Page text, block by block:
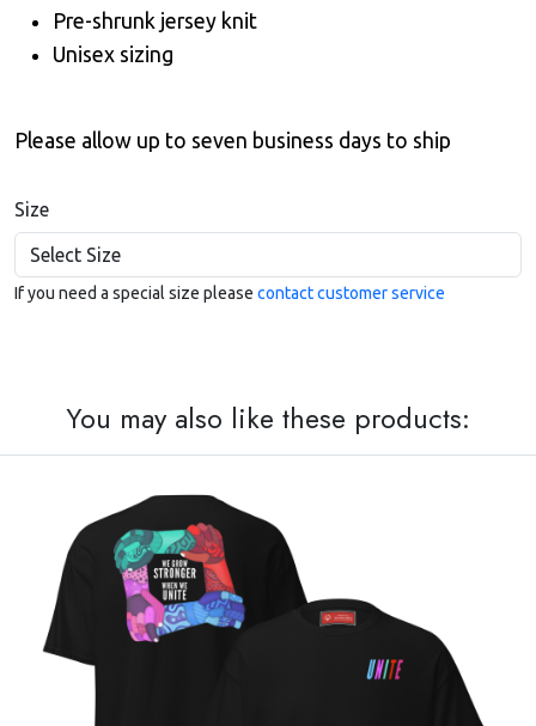
Pre-shrunk jersey knit
Unisex sizing
Please allow up to seven business days to ship
Size
If you need a special size please contact customer service
You may also like these products: